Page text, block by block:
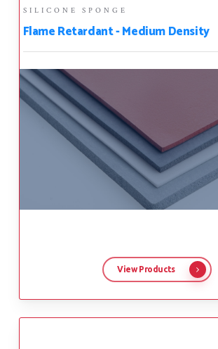
SILICONE SPONGE
Flame Retardant - Medium Density
View Products